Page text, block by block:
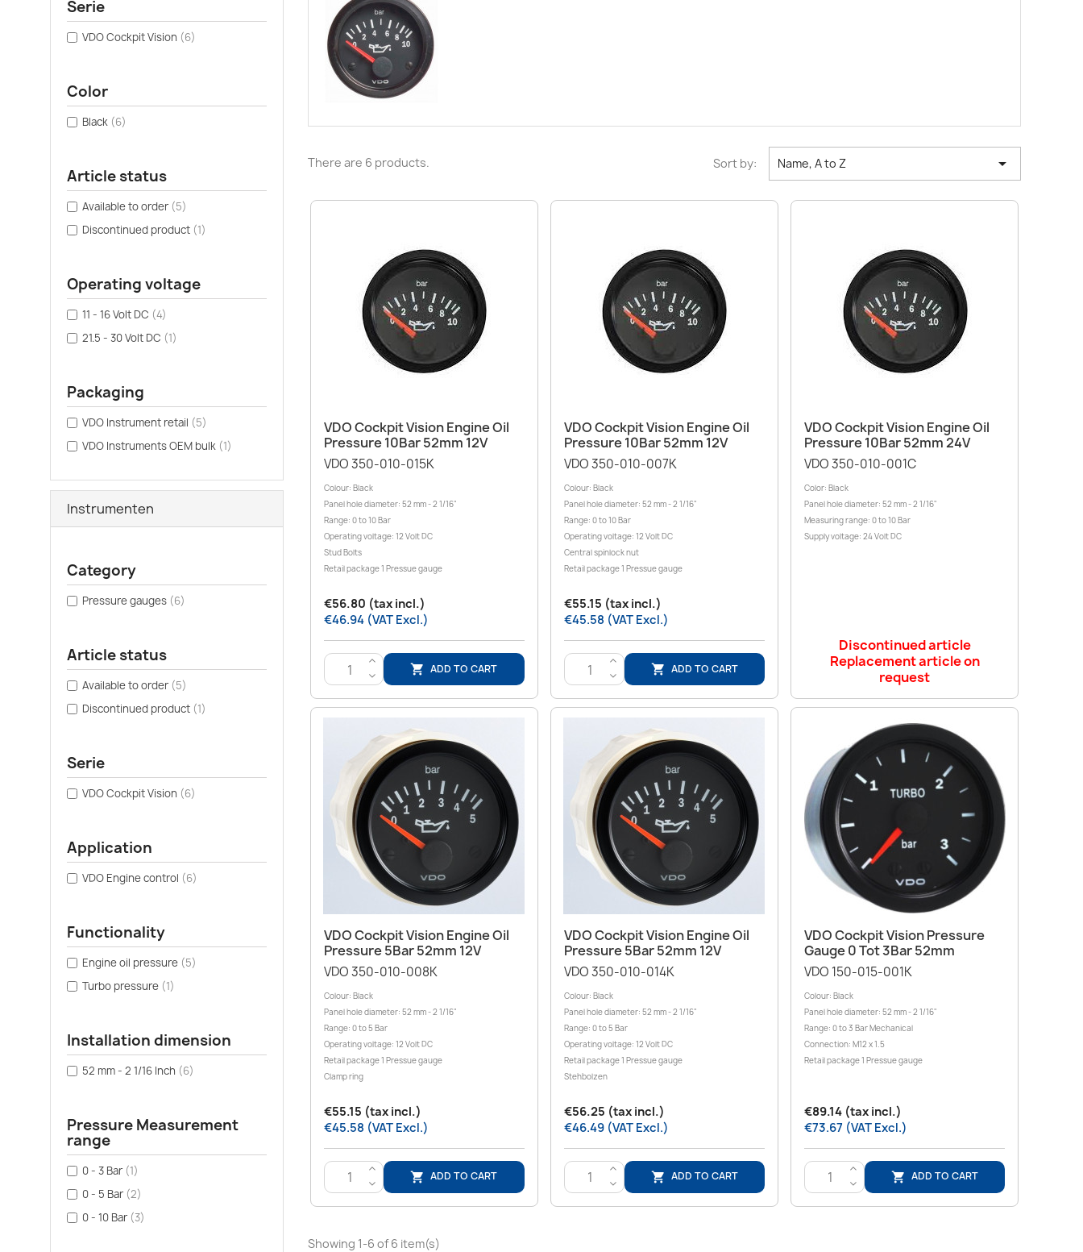
Serie
VDO Cockpit Vision (6)
Color
Black (6)
Article status
Available to order (5)
Discontinued product (1)
Operating voltage
11 - 16 Volt DC (4)
21.5 - 30 Volt DC (1)
Packaging
VDO Instrument retail (5)
VDO Instruments OEM bulk (1)
Instrumenten
Category
Pressure gauges (6)
Article status
Available to order (5)
Discontinued product (1)
Serie
VDO Cockpit Vision (6)
Application
VDO Engine control (6)
Functionality
Engine oil pressure (5)
Turbo pressure (1)
Installation dimension
52 mm - 2 1/16 Inch (6)
Pressure Measurement
range
0 - 3 Bar (1)
0 - 5 Bar (2)
0 - 10 Bar (3)
There are 6 products. Sort by: Name, A to Z 
Quick view
VDO Cockpit Vision Engine Oil
Pressure 10Bar 52mm 12V
VDO 350-010-015K
Colour: Black
Panel hole diameter: 52 mm - 2 1/16"
Range: 0 to 10 Bar
Operating voltage: 12 Volt DC
Stud Bolts
Retail package 1 Pressue gauge
€56.80 (tax incl.)
€46.94 (VAT Excl.)
>
<
 ADD TO CART
Quick view
VDO Cockpit Vision Engine Oil
Pressure 10Bar 52mm 12V
VDO 350-010-007K
Colour: Black
Panel hole diameter: 52 mm - 2 1/16"
Range: 0 to 10 Bar
Operating voltage: 12 Volt DC
Central spinlock nut
Retail package 1 Pressue gauge
€55.15 (tax incl.)
€45.58 (VAT Excl.)
>
<
 ADD TO CART
Quick view
VDO Cockpit Vision Engine Oil
Pressure 10Bar 52mm 24V
VDO 350-010-001C
Color: Black
Panel hole diameter: 52 mm - 2 1/16"
Measuring range: 0 to 10 Bar
Supply voltage: 24 Volt DC
Discontinued article
Replacement article on
request
Quick view
VDO Cockpit Vision Engine Oil
Pressure 5Bar 52mm 12V
VDO 350-010-008K
Colour: Black
Panel hole diameter: 52 mm - 2 1/16"
Range: 0 to 5 Bar
Operating voltage: 12 Volt DC
Retail package 1 Pressue gauge
Clamp ring
€55.15 (tax incl.)
€45.58 (VAT Excl.)
>
<
 ADD TO CART
Quick view
VDO Cockpit Vision Engine Oil
Pressure 5Bar 52mm 12V
VDO 350-010-014K
Colour: Black
Panel hole diameter: 52 mm - 2 1/16"
Range: 0 to 5 Bar
Operating voltage: 12 Volt DC
Retail package 1 Pressue gauge
Stehbolzen
€56.25 (tax incl.)
€46.49 (VAT Excl.)
>
<
 ADD TO CART
Quick view
VDO Cockpit Vision Pressure
Gauge 0 Tot 3Bar 52mm
VDO 150-015-001K
Colour: Black
Panel hole diameter: 52 mm - 2 1/16"
Range: 0 to 3 Bar Mechanical
Connection: M12 x 1.5
Retail package 1 Pressue gauge
€89.14 (tax incl.)
€73.67 (VAT Excl.)
>
<
 ADD TO CART
Showing 1-6 of 6 item(s)